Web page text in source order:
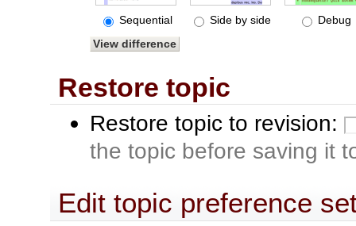
Sequential Side by side Debug
Restore topic
Restore topic to revision:
the topic before saving it
Edit topic preference